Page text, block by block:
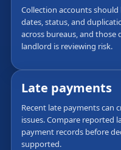
Collection accounts
dates, status, and
across bureaus, and
landlord is reviewing risk.
Late payments
Recent late payments can
issues. Compare reported
payment records before
supported.